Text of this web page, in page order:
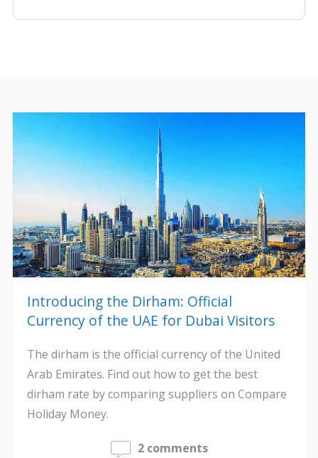
Introducing the Dirham: Official
Currency of the UAE for Dubai Visitors
The dirham is the official currency of the United
Arab Emirates. Find out how to get the best
dirham rate by comparing suppliers on Compare
Holiday Money.
2 comments